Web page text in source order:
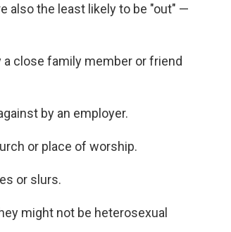
also the least likely to be "out" —
a close family member or friend
by an employer.
or place of worship.
or slurs.
might not be heterosexual